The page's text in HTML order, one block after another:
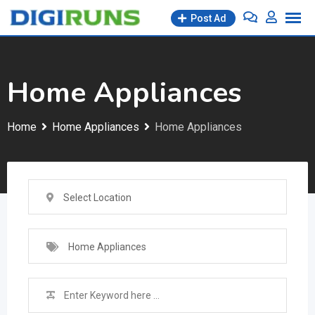
Skip
Post Ad
Home Appliances
Home Home Appliances Home Appliances
Select Location
Home Appliances